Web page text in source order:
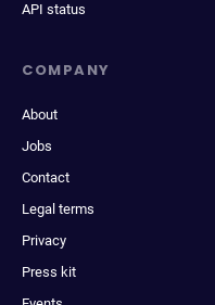
API status
COMPANY
About
Jobs
Contact
Legal terms
Privacy
Press kit